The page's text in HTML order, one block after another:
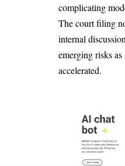
complicating
The court filing
internal
emerging risks
accelerated.